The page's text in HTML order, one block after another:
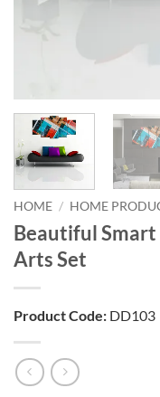
HOME / HOME
Beautiful Smart
Arts Set
Product Code: DD103